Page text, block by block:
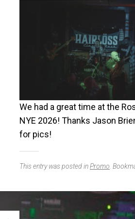
We had a great time at the
NYE 2026! Thanks Jason
for pics!
This entry was posted inPromo.